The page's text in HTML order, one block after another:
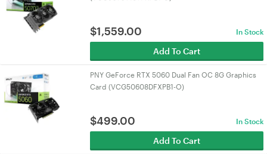
$1,559.00 In Stock
Add To Cart
PNY GeForce RTX 5060 Dual Fan OC 8G Graphics
Card (VCG50608DFXPB1-O)
$499.00 In Stock
Add To Cart